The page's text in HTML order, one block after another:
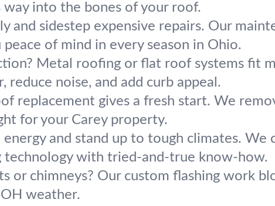
into the bones of your roof.
and sidestep expensive repairs. Our
of mind in every season in Ohio.
Metal roofing or flat roof systems fit
noise, and add curb appeal.
replacement gives a fresh start. We
for your Carey property.
and stand up to tough climates. We
with tried-and-true know-how.
or chimneys? Our custom flashing work
weather.